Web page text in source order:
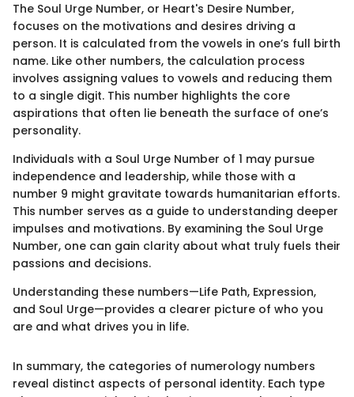
The Soul Urge Number, or Heart's Desire Number,
focuses on the motivations and desires driving a
person. It is calculated from the vowels in one’s full birth
name. Like other numbers, the calculation process
involves assigning values to vowels and reducing them
to a single digit. This number highlights the core
aspirations that often lie beneath the surface of one’s
personality.
Individuals with a Soul Urge Number of 1 may pursue
independence and leadership, while those with a
number 9 might gravitate towards humanitarian efforts.
This number serves as a guide to understanding deeper
impulses and motivations. By examining the Soul Urge
Number, one can gain clarity about what truly fuels their
passions and decisions.
Understanding these numbers—Life Path, Expression,
and Soul Urge—provides a clearer picture of who you
are and what drives you in life.
In summary, the categories of numerology numbers
reveal distinct aspects of personal identity. Each type